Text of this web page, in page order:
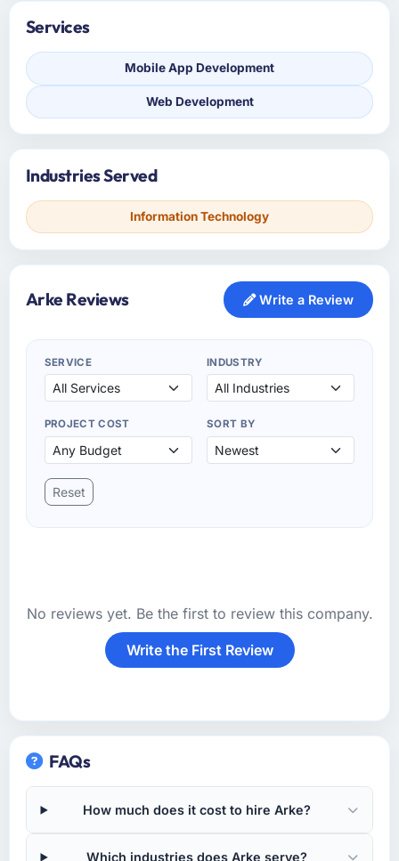
Services
Mobile App Development
Web Development
Industries Served
Information Technology
Arke Reviews Write a Review
SERVICE INDUSTRY
PROJECT COST SORT BY
Reset
No reviews yet. Be the first to review this company.
Write the First Review
FAQs
How much does it cost to hire Arke?
Which industries does Arke serve?